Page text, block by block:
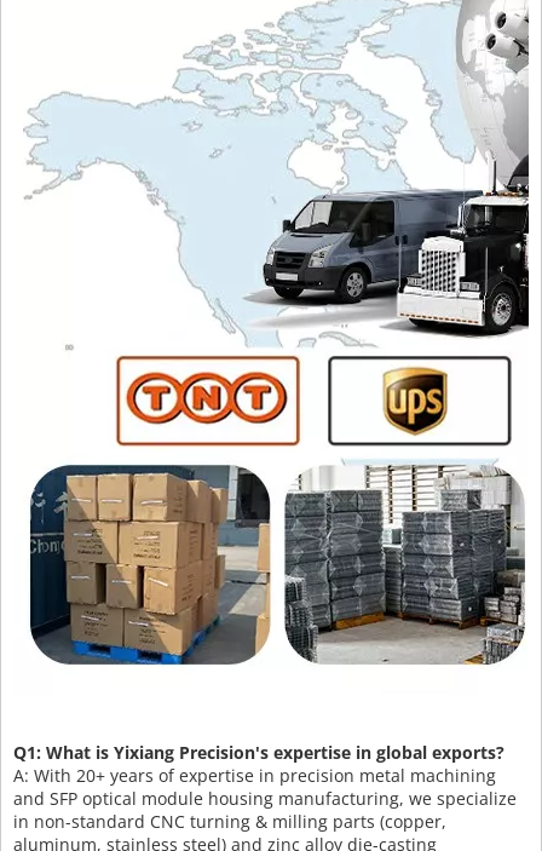
Q1: What is Yixiang Precision's expertise in global exports?
A: With 20+ years of expertise in precision metal machining
and SFP optical module housing manufacturing, we specialize
in non-standard CNC turning & milling parts (copper,
aluminum, stainless steel) and zinc alloy die-casting